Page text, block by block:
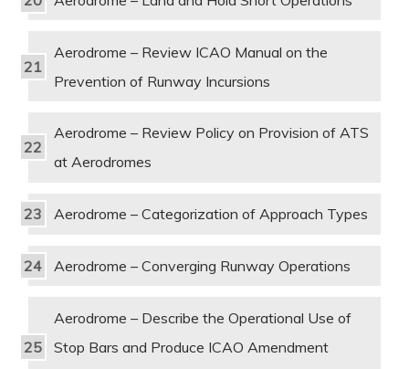
Aerodrome – Review ICAO Manual on the
Prevention of Runway Incursions
Aerodrome – Review Policy on Provision of ATS
at Aerodromes
Aerodrome – Categorization of Approach Types
Aerodrome – Converging Runway Operations
Aerodrome – Describe the Operational Use of
Stop Bars and Produce ICAO Amendment